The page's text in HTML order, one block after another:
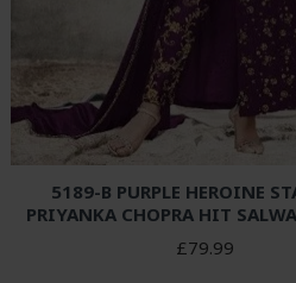
5189-B PURPLE HEROINE
PRIYANKA CHOPRA HIT
£79.99